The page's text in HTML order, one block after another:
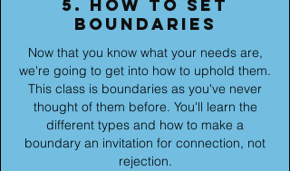
5. How to set
boundaries
Now that you know what your needs are,
we're going to get into how to uphold them.
This class is boundaries as you've never
thought of them before. You'll learn the
different types and how to make a
boundary an invitation for connection, not
rejection.